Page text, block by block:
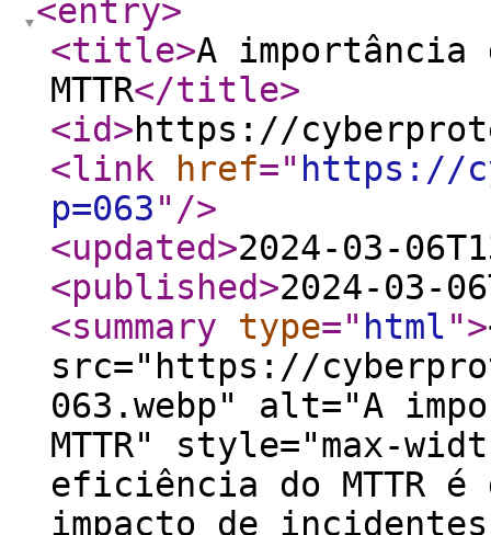
<entry>
<title>A
MTTR</title>
<id>https://
<link
href=" https://
p=063" />
<updated>2024-03-
<published>2024-03-
<summary
type=" html">
src="https://
063.webp" alt="A
MTTR" style="max-
eficiência do MTTR
impacto de